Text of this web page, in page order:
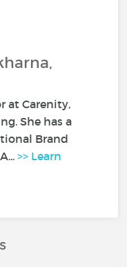
at Carenity,
She has a
Brand
>> Learn